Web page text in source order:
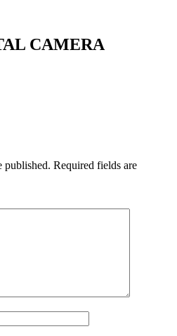
CAMERA
published. Required fields are